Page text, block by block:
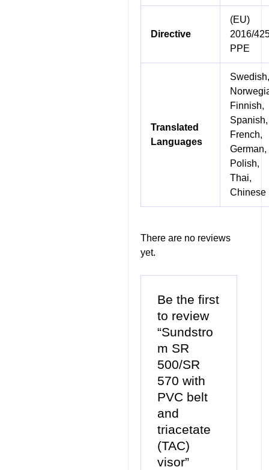
Directive
(EU)
2016/
PPE
Translated
Languages
Swedish,
Finnish,
Spanish,
French,
German,
Polish,
Thai,
Chinese
There are no reviews
yet.
Be the first
to review
“Sundstro
m SR
500/SR
570 with
PVC belt
and
triacetate
(TAC)
visor”